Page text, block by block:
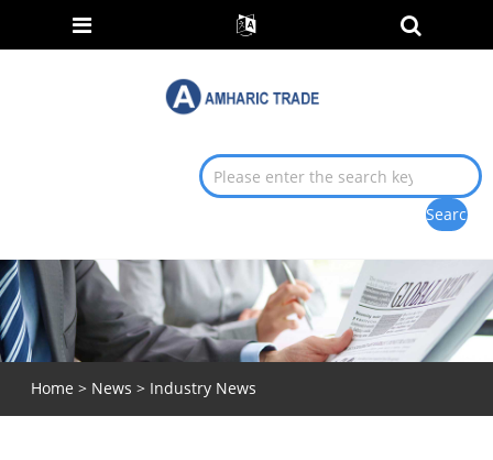
Home > News > Industry News